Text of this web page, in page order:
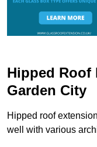
Hipped Roof
Garden City
Hipped roof
well with various